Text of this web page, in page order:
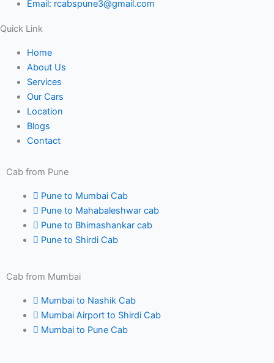
f
Email: rcabspune3@gmail.com
Quick Link
Home
About Us
Services
Our Cars
Location
Blogs
Contact
Cab from Pune
Pune to Mumbai Cab
Pune to Mahabaleshwar cab
Pune to Bhimashankar cab
Pune to Shirdi Cab
Cab from Mumbai
Mumbai to Nashik Cab
Mumbai Airport to Shirdi Cab
Mumbai to Pune Cab